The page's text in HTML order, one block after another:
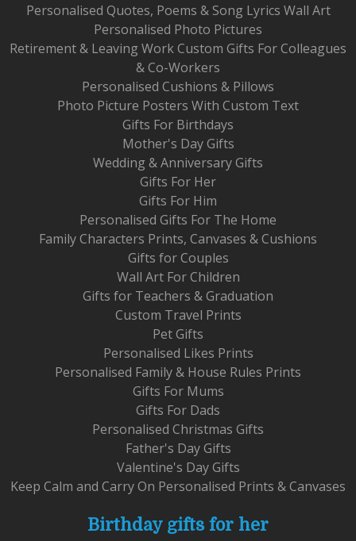
Personalised Quotes, Poems & Song Lyrics Wall Art
Personalised Photo Pictures
Retirement & Leaving Work Custom Gifts For Colleagues
& Co-Workers
Personalised Cushions & Pillows
Photo Picture Posters With Custom Text
Gifts For Birthdays
Mother's Day Gifts
Wedding & Anniversary Gifts
Gifts For Her
Gifts For Him
Personalised Gifts For The Home
Family Characters Prints, Canvases & Cushions
Gifts for Couples
Wall Art For Children
Gifts for Teachers & Graduation
Custom Travel Prints
Pet Gifts
Personalised Likes Prints
Personalised Family & House Rules Prints
Gifts For Mums
Gifts For Dads
Personalised Christmas Gifts
Father's Day Gifts
Valentine's Day Gifts
Keep Calm and Carry On Personalised Prints & Canvases
Birthday gifts for her